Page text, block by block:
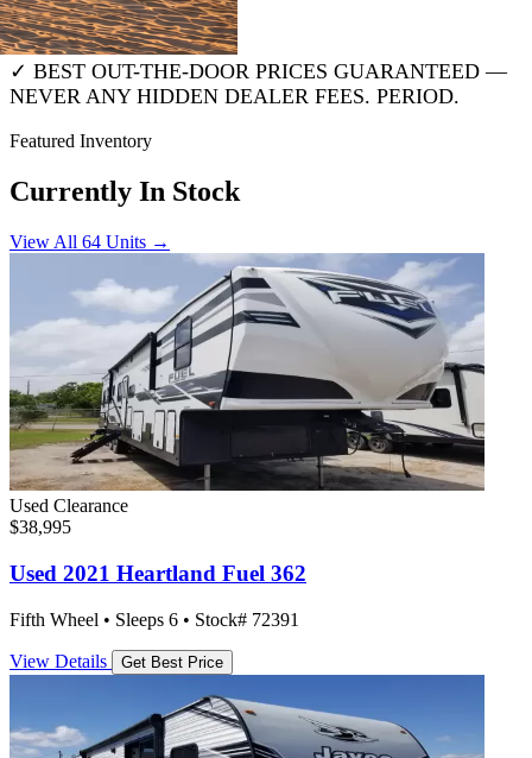
Destination Trailer
✓ BEST OUT-THE-DOOR PRICES GUARANTEED —
NEVER ANY HIDDEN DEALER FEES. PERIOD.
Featured Inventory
Currently In Stock
View All 64 Units →
Used Clearance
$38,995
Used 2021 Heartland Fuel 362
Fifth Wheel • Sleeps 6 • Stock# 72391
View Details Get Best Price